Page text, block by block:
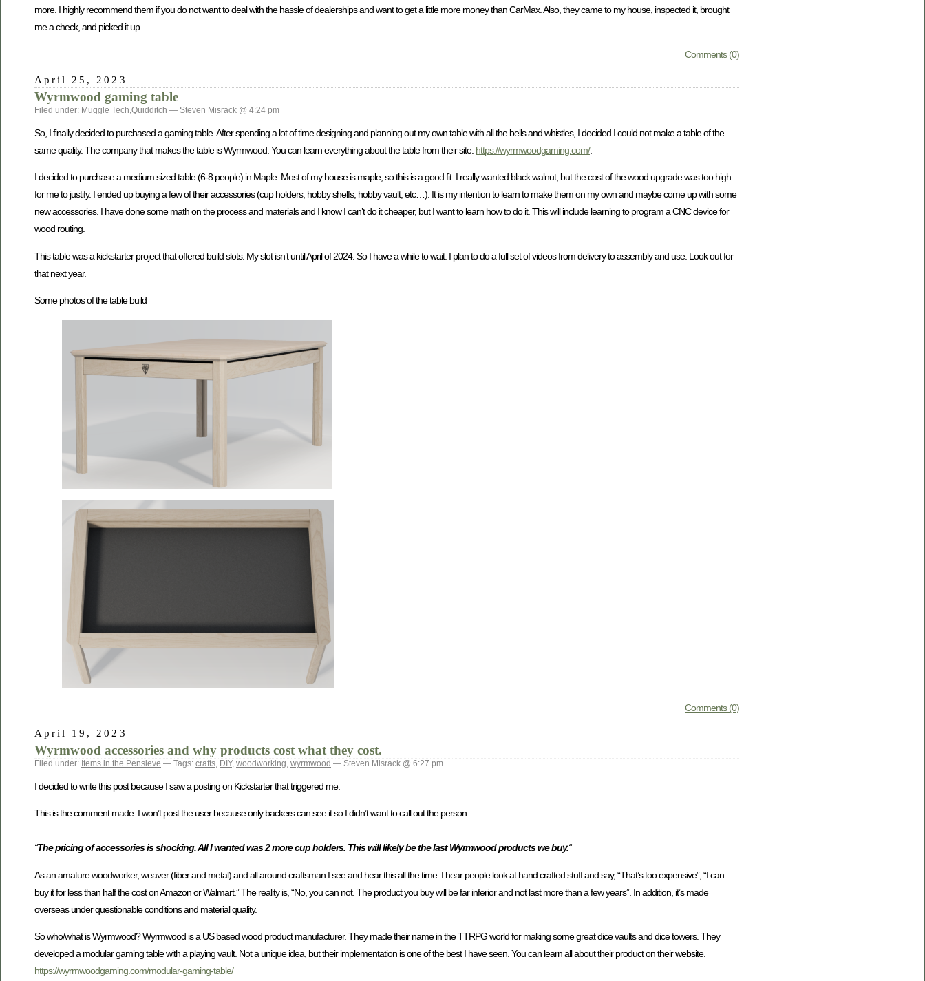
more. I highly recommend them if you do not want to deal with the hassle of dealerships and want to get a little more money than CarMax. Also, they came to my house, inspected it, brought
me a check, and picked it up.
Comments (0)
April 25, 2023
Wyrmwood gaming table
Filed under: Muggle Tech Quidditch — Steven Misrack @ 4:24 pm
So, I finally decided to purchased a gaming table. After spending a lot of time designing and planning out my own table with all the bells and whistles, I decided I could not make a table of the
same quality. The company that makes the table is Wyrmwood. You can learn everything about the table from their site: https://wyrmwoodgaming.com/.
I decided to purchase a medium sized table (6-8 people) in Maple. Most of my house is maple, so this is a good fit. I really wanted black walnut, but the cost of the wood upgrade was too high
for me to justify. I ended up buying a few of their accessories (cup holders, hobby shelfs, hobby vault, etc…). It is my intention to learn to make them on my own and maybe come up with some
new accessories. I have done some math on the process and materials and I know I can’t do it cheaper, but I want to learn how to do it. This will include learning to program a CNC device for
wood routing.
This table was a kickstarter project that offered build slots. My slot isn’t until April of 2024. So I have a while to wait. I plan to do a full set of videos from delivery to assembly and use. Look out for
that next year.
Some photos of the table build
Comments (0)
April 19, 2023
Wyrmwood accessories and why products cost what they cost.
Filed under: Items in the Pensieve — Tags: crafts DIY, woodworking wyrmwood — Steven Misrack @ 6:27 pm
I decided to write this post because I saw a posting on Kickstarter that triggered me.
This is the comment made. I won’t post the user because only backers can see it so I didn’t want to call out the person:
“The pricing of accessories is shocking. All I wanted was 2 more cup holders. This will likely be the last Wyrmwood products we buy.“
As an amature woodworker, weaver (fiber and metal) and all around craftsman I see and hear this all the time. I hear people look at hand crafted stuff and say, “That’s too expensive”, “I can
buy it for less than half the cost on Amazon or Walmart.” The reality is, “No, you can not. The product you buy will be far inferior and not last more than a few years”. In addition, it’s made
overseas under questionable conditions and material quality.
So who/what is Wyrmwood? Wyrmwood is a US based wood product manufacturer. They made their name in the TTRPG world for making some great dice vaults and dice towers. They
developed a modular gaming table with a playing vault. Not a unique idea, but their implementation is one of the best I have seen. You can learn all about their product on their website.
https://wyrmwoodgaming.com/modular-gaming-table/